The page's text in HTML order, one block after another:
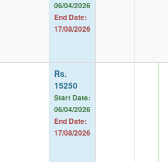
06/04/2026
End Date:
17/08/2026
Rs.
15250
Start Date:
06/04/2026
End Date:
17/08/2026